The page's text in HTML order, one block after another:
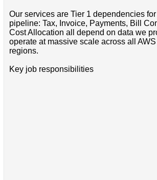
Our services are Tier 1 dependencies
pipeline: Tax, Invoice, Payments, Bill
Cost Allocation all depend on data we
operate at massive scale across all
regions.
Key job responsibilities